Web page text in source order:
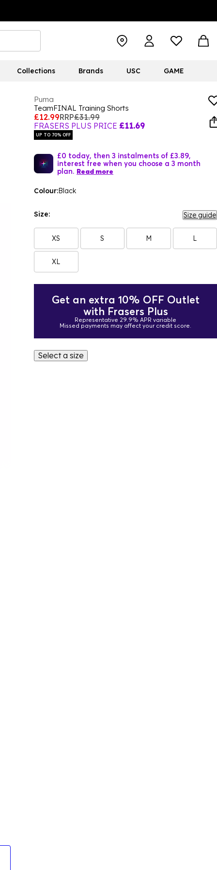
Collections Brands USC GAME
Puma
TeamFINAL Training Shorts
£12.99RRP£31.99
FRASERS PLUS PRICE £11.69
UP TO 70% OFF
£0 today, then 3 instalments of £3.89,
interest free when you choose a 3 month
plan. Read more
Colour:Black
Size: Size guide
XS S M L
XL
Get an extra 10% OFF Outlet
with Frasers Plus
Representative 29.9% APR variable
Missed payments may affect your credit score.
Select a size